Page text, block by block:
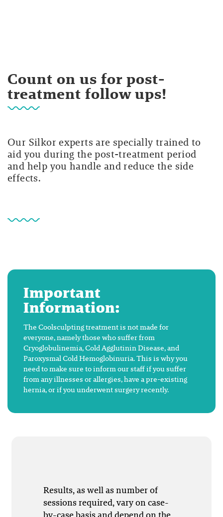
Count on us for post-
treatment follow ups!
Our Silkor experts are specially trained to
aid you during the post-treatment period
and help you handle and reduce the side
effects.
Important
Information:
The Coolsculpting treatment is not made for
everyone, namely those who suffer from
Cryoglobulinemia, Cold Agglutinin Disease, and
Paroxysmal Cold Hemoglobinuria. This is why you
need to make sure to inform our staff if you suffer
from any illnesses or allergies, have a pre-existing
hernia, or if you underwent surgery recently.
Results, as well as number of
sessions required, vary on case-